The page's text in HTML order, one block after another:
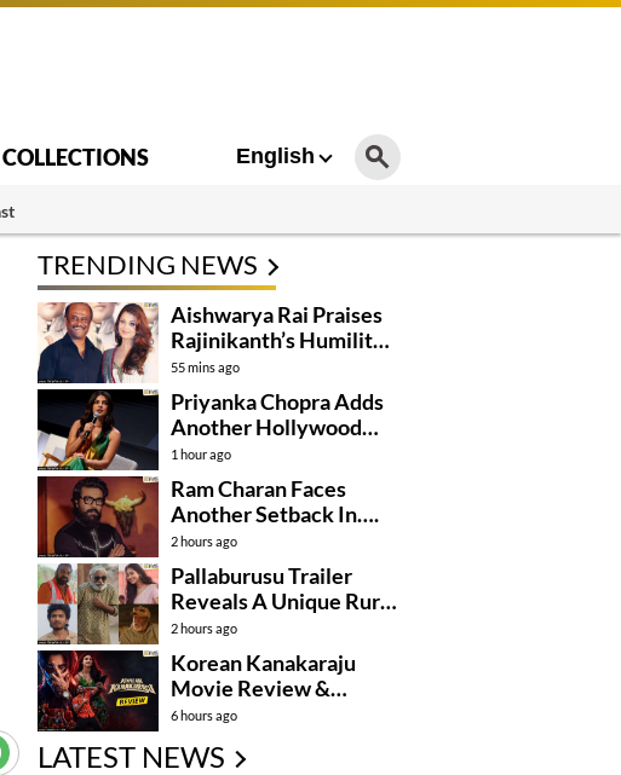
COLLECTIONS English
TRENDING NEWS
Aishwarya Rai Praises
Rajinikanth’s Humility
And Professionalism
55 mins ago
Priyanka Chopra Adds
Another Hollywood
Film To Her Lineup
1 hour ago
Ram Charan Faces
Another Setback In….
2 hours ago
Pallaburusu Trailer
Reveals A Unique Rural
Family Story
2 hours ago
Korean Kanakaraju
Movie Review &
Rating!
6 hours ago
LATEST NEWS